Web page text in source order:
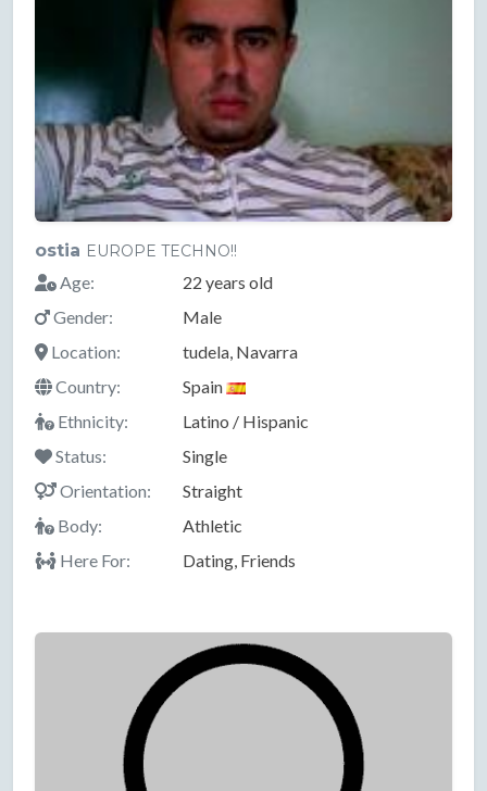
ostia EUROPE TECHNO!!
Age:
22 years old
Gender:
Male
Location:
tudela, Navarra
Country:
Spain
Ethnicity:
Latino / Hispanic
Status:
Single
Orientation:
Straight
Body:
Athletic
Here For:
Dating, Friends